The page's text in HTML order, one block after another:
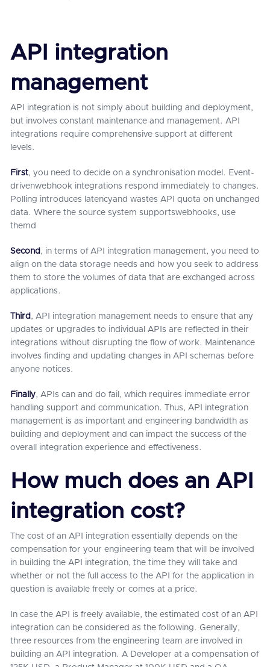
API integration
management
API integration is not simply about building and deployment,
but involves constant maintenance and management. API
integrations require comprehensive support at different
levels.
First, you need to decide on a synchronisation model. Event-
drivenwebhook integrations respond immediately to changes.
Polling introduces latencyand wastes API quota on unchanged
data. Where the source system supportswebhooks, use
themd
Second , in terms of API integration management, you need to
align on the data storage needs and how you seek to address
them to store the volumes of data that are exchanged across
applications.
Third , API integration management needs to ensure that any
updates or upgrades to individual APIs are reflected in their
integrations without disrupting the flow of work. Maintenance
involves finding and updating changes in API schemas before
anyone notices.
Finally, APIs can and do fail, which requires immediate error
handling support and communication. Thus, API integration
management is as important and engineering bandwidth as
building and deployment and can impact the success of the
overall integration experience and effectiveness.
How much does an API
integration cost?
The cost of an API integration essentially depends on the
compensation for your engineering team that will be involved
in building the API integration, the time they will take and
whether or not the full access to the API for the application in
question is available freely or comes at a price.
In case the API is freely available, the estimated cost of an API
integration can be considered as the following. Generally,
three resources from the engineering team are involved in
building an API integration. A Developer at a compensation of